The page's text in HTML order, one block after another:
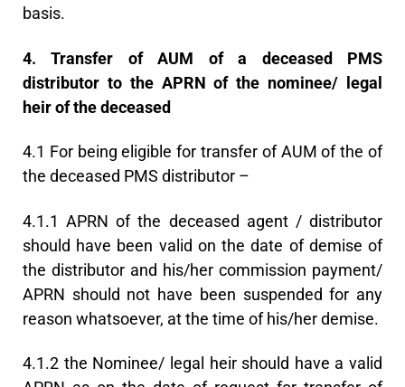
basis.
4. Transfer of AUM of a deceased PMS
distributor to the APRN of the nominee/ legal
heir of the deceased
4.1 For being eligible for transfer of AUM of the of
the deceased PMS distributor –
4.1.1 APRN of the deceased agent / distributor
should have been valid on the date of demise of
the distributor and his/her commission payment/
APRN should not have been suspended for any
reason whatsoever, at the time of his/her demise.
4.1.2 the Nominee/ legal heir should have a valid